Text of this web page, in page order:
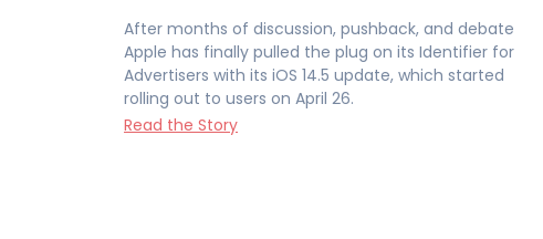
After months of discussion, pushback, and debate
Apple has finally pulled the plug on its Identifier for
Advertisers with its iOS 14.5 update, which started
rolling out to users on April 26.
Read the Story